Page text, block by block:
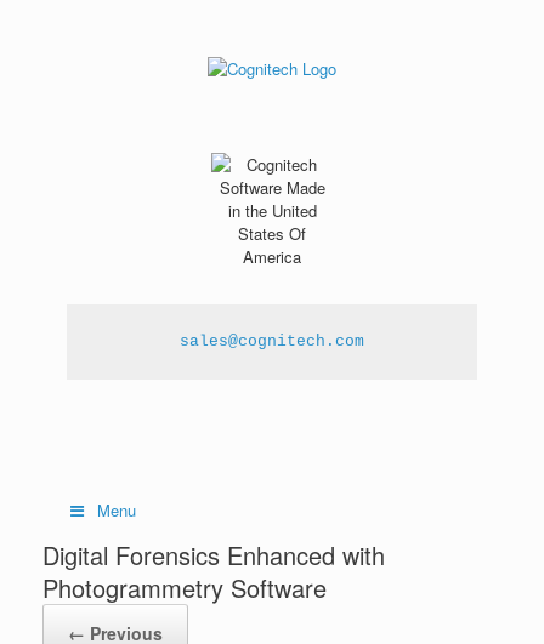
sales@cognitech.com
Menu
Digital Forensics Enhanced with
Photogrammetry Software
← Previous